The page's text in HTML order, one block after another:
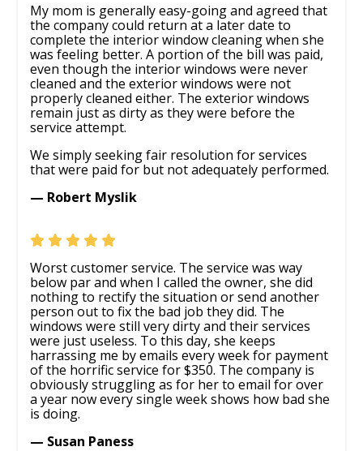
My mom is generally easy-going and agreed that
the company could return at a later date to
complete the interior window cleaning when she
was feeling better. A portion of the bill was paid,
even though the interior windows were never
cleaned and the exterior windows were not
properly cleaned either. The exterior windows
remain just as dirty as they were before the
service attempt.
We simply seeking fair resolution for services
that were paid for but not adequately performed.
— Robert Myslik
Worst customer service. The service was way
below par and when I called the owner, she did
nothing to rectify the situation or send another
person out to fix the bad job they did. The
windows were still very dirty and their services
were just useless. To this day, she keeps
harrassing me by emails every week for payment
of the horrific service for $350. The company is
obviously struggling as for her to email for over
a year now every single week shows how bad she
is doing.
— Susan Paness